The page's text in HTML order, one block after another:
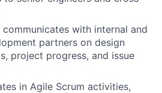
with internal and
partners on design
project progress, and issue
in Agile Scrum activities,